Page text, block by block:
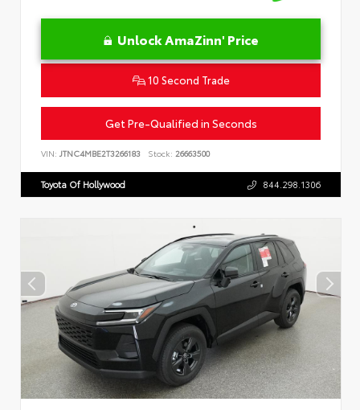
Unlock AmaZinn' Price
10 Second Trade
Get Pre-Qualified in Seconds
VIN: JTNC4MBE2T3266183 Stock: 26663500
Toyota Of Hollywood 844.298.1306